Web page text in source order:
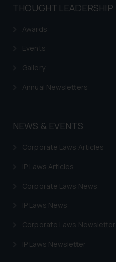
THOUGHT LEADERSHIP
Awards
Events
Gallery
Annual Newsletters
NEWS & EVENTS
Corporate Laws Articles
IP Laws Articles
Corporate Laws News
IP Laws News
Corporate Laws Newsletter
IP Laws Newsletter